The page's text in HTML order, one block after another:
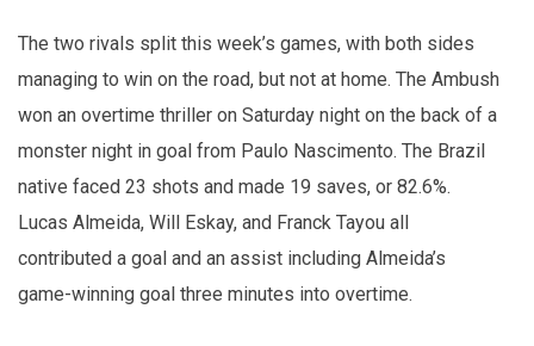
The two rivals split this week’s games, with both sides
managing to win on the road, but not at home. The Ambush
won an overtime thriller on Saturday night on the back of a
monster night in goal from Paulo Nascimento. The Brazil
native faced 23 shots and made 19 saves, or 82.6%.
Lucas Almeida, Will Eskay, and Franck Tayou all
contributed a goal and an assist including Almeida’s
game-winning goal three minutes into overtime.